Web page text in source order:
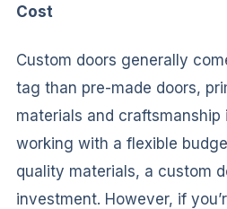
Cost
Custom doors generally
tag than pre-made doors,
materials and craftsmanship
working with a flexible
quality materials, a custom
investment. However, if